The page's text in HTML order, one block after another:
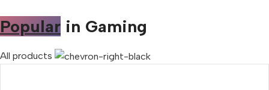
Popular in Gaming
All products